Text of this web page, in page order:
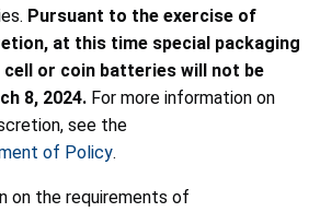
Pursuant to the exercise of
at this time special packaging
or coin batteries will not be
8, 2024. For more information on
see the
of Policy.
on the requirements of